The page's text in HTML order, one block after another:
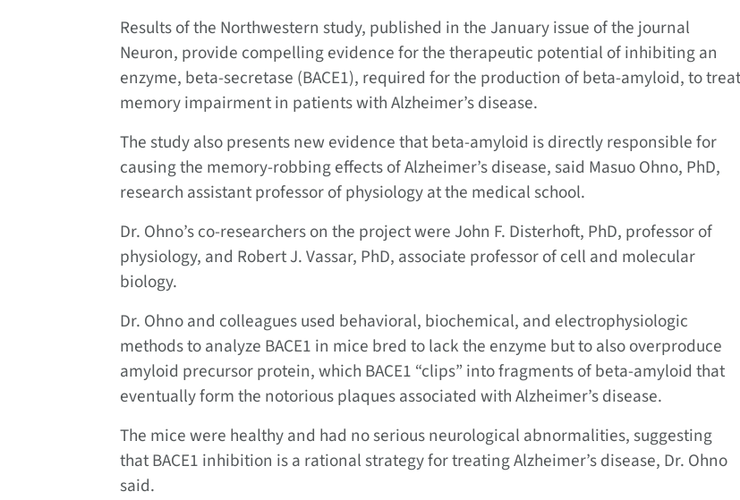
Results of the Northwestern study, published in the January issue of the journal
Neuron, provide compelling evidence for the therapeutic potential of inhibiting an
enzyme, beta-secretase (BACE1), required for the production of beta-amyloid, to treat
memory impairment in patients with Alzheimer’s disease.
The study also presents new evidence that beta-amyloid is directly responsible for
causing the memory-robbing effects of Alzheimer’s disease, said Masuo Ohno, PhD,
research assistant professor of physiology at the medical school.
Dr. Ohno’s co-researchers on the project were John F. Disterhoft, PhD, professor of
physiology, and Robert J. Vassar, PhD, associate professor of cell and molecular
biology.
Dr. Ohno and colleagues used behavioral, biochemical, and electrophysiologic
methods to analyze BACE1 in mice bred to lack the enzyme but to also overproduce
amyloid precursor protein, which BACE1 “clips” into fragments of beta-amyloid that
eventually form the notorious plaques associated with Alzheimer’s disease.
The mice were healthy and had no serious neurological abnormalities, suggesting
that BACE1 inhibition is a rational strategy for treating Alzheimer’s disease, Dr. Ohno
said.